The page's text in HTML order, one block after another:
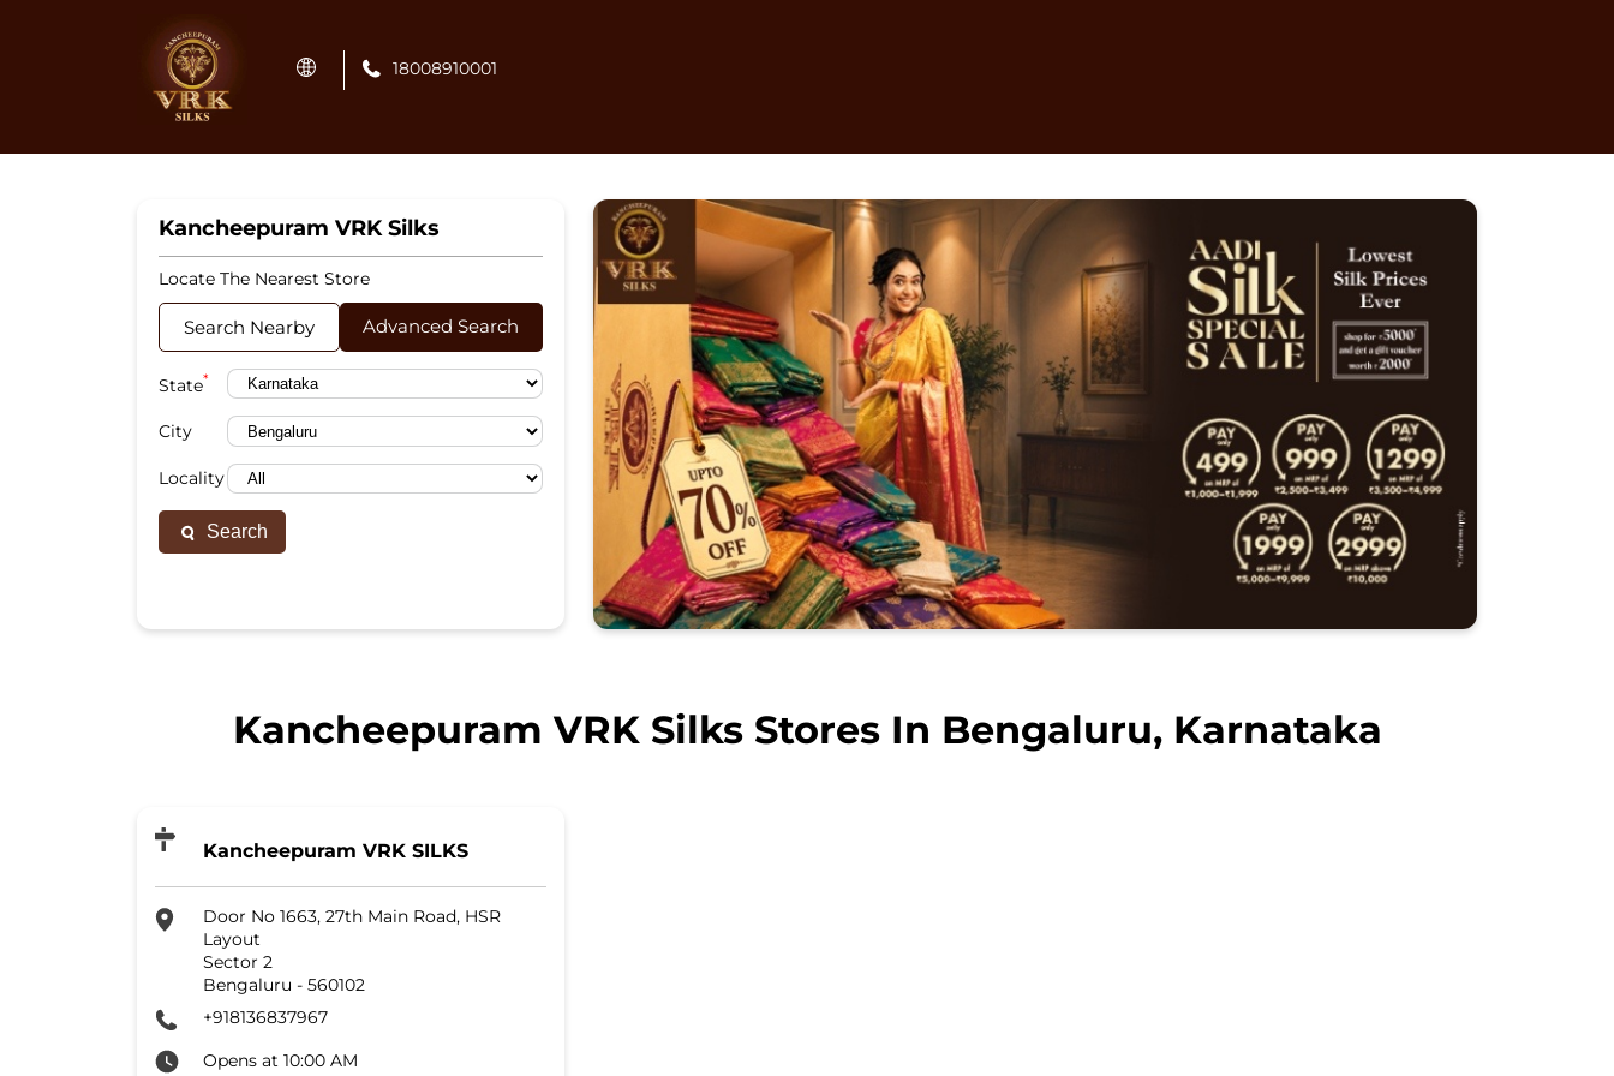
18008910001
Kancheepuram VRK Silks
Locate The Nearest Store
Search Nearby Advanced Search
State*
City
Locality
Search
Kancheepuram VRK Silks Stores In Bengaluru, Karnataka
Kancheepuram VRK SILKS
Door No 1663, 27th Main Road, HSR
Layout
Sector 2
Bengaluru - 560102
+918136837967
Opens at 10:00 AM